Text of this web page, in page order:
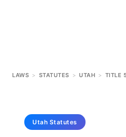
LAWS > STATUTES > UTAH > TITLE
Utah Statutes